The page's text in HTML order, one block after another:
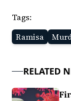
Tags:
Ramisa
RELATED